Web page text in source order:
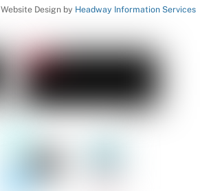
Website Design by Headway Information Services